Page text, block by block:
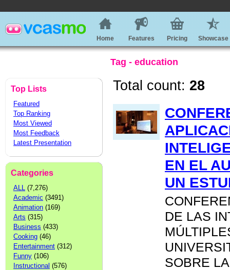
Home Features Pricing Showcase
Tag - education
Top Lists
Featured
Top Ranking
Most Viewed
Most Feedback
Latest Presentation
Categories
ALL (7,276)
Academic (3491)
Animation (169)
Arts (315)
Business (433)
Cooking (46)
Entertainment (312)
Funny (106)
Instructional (576)
Total count: 28
EN EL
UN
DE LAS
SOBRE